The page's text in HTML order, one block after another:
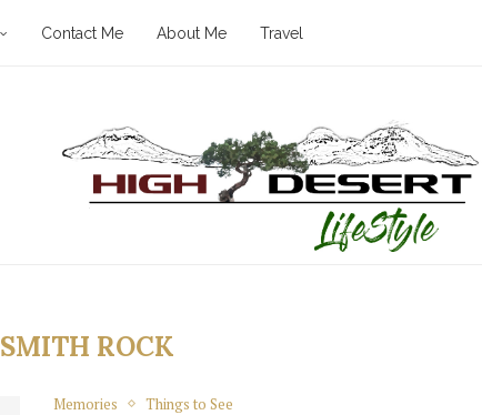
Contact Me About Me Travel
SMITH ROCK
Memories Things to See